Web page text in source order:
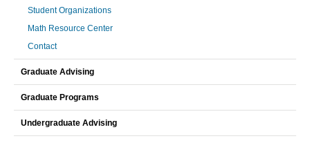
Student Organizations
Math Resource Center
Contact
Graduate Advising
Graduate Programs
Undergraduate Advising